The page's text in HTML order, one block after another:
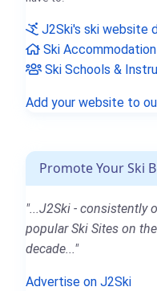
J2Ski's ski website
Ski Accommodation
Ski Schools &
Add your website to
Promote Your Ski
"...J2Ski - consistently
popular Ski Sites on
decade..."
Advertise on J2Ski